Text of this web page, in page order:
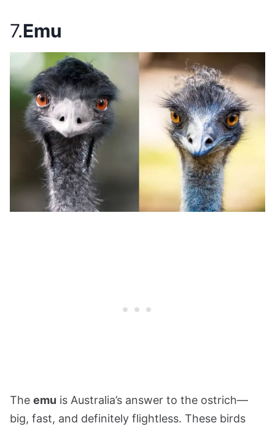
7.Emu
The emu is Australia’s answer to the ostrich—
big, fast, and definitely flightless. These birds